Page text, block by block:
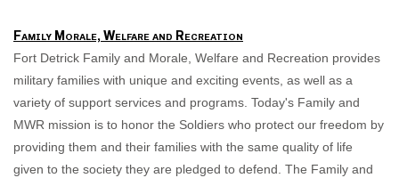
Family Morale, Welfare and Recreation
Fort Detrick Family and Morale, Welfare and Recreation provides
military families with unique and exciting events, as well as a
variety of support services and programs. Today's Family and
MWR mission is to honor the Soldiers who protect our freedom by
providing them and their families with the same quality of life
given to the society they are pledged to defend. The Family and